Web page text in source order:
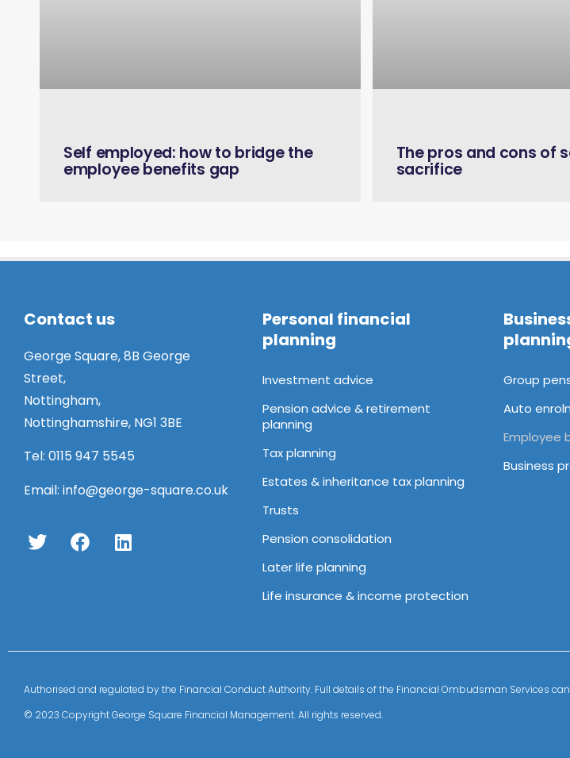
Self employed: how to bridge the
employee benefits gap
The pros and cons of
sacrifice
Contact us
George Square, 8B George
Street,
Nottingham,
Nottinghamshire, NG1 3BE
Tel: 0115 947 5545
Email: info@george-square.co.uk
Personal financial
planning
Investment advice
Pension advice & retirement
planning
Tax planning
Estates & inheritance tax planning
Trusts
Pension consolidation
Later life planning
Life insurance & income protection
Group
Auto
Employee
Business
Authorised and regulated by the Financial Conduct Authority. Full details of the Financial Ombudsman Services
© 2023 Copyright George Square Financial Management. All rights reserved.